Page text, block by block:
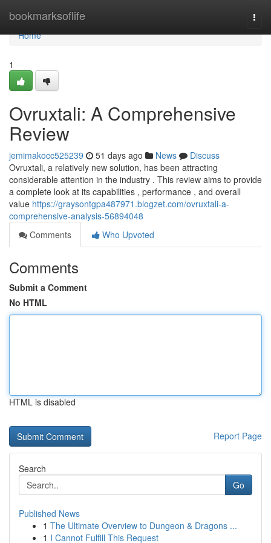
bookmarksoflife
Home
Home
1
Ovruxtali: A Comprehensive
Review
jemimakocc525239 51 days ago News
Discuss
Ovruxtali, a relatively new solution, has been attracting
considerable attention in the industry . This review aims to provide
a complete look at its capabilities , performance , and overall
value https://graysontgpa487971.blogzet.com/ovruxtali-a-
comprehensive-analysis-56894048
Comments
Who Upvoted
Comments
Submit a Comment
No HTML
HTML is disabled
Report Page
Search
Go
Published News
1 The Ultimate Overview to Dungeon & Dragons ...
1 I Cannot Fulfill This Request